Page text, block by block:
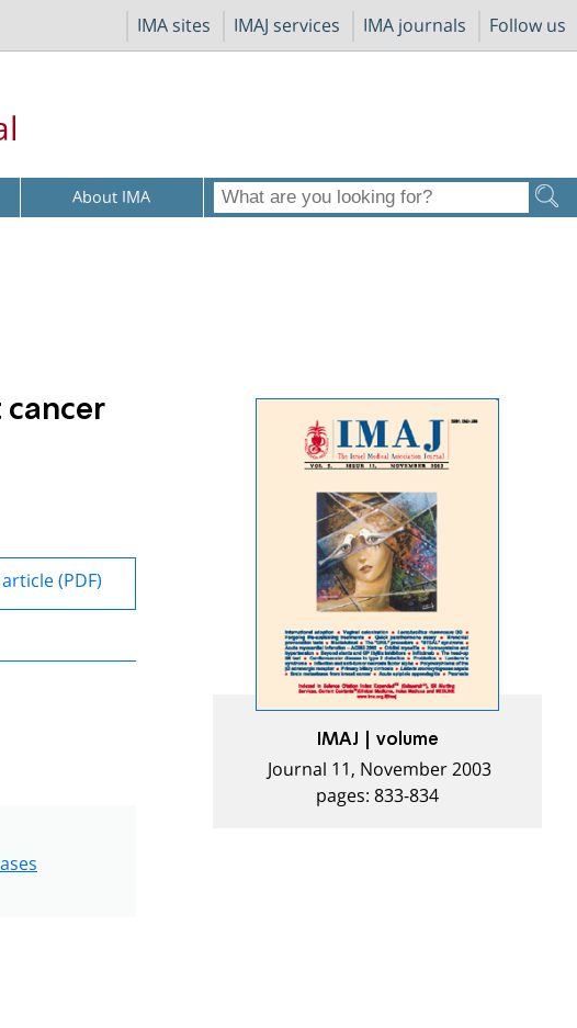
IMA sites IMAJ services IMA journals Follow us
About IMA
(PDF)
IMAJ | volume
Journal 11, November 2003
pages: 833-834